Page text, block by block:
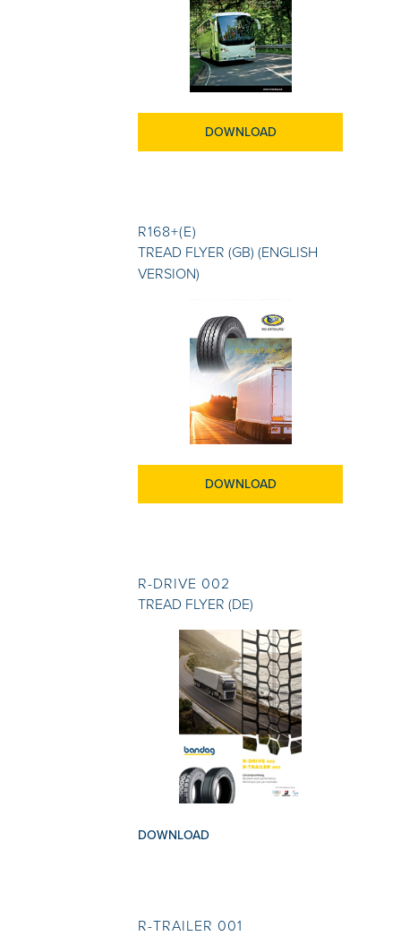
DOWNLOAD
R168+(E)
TREAD FLYER (GB) (ENGLISH
VERSION)
DOWNLOAD
R-DRIVE 002
TREAD FLYER (DE)
DOWNLOAD
R-TRAILER 001